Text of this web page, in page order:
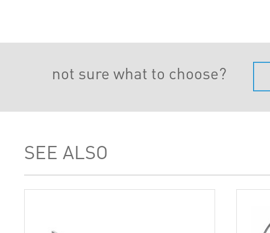
not sure what to choose?
SEE ALSO